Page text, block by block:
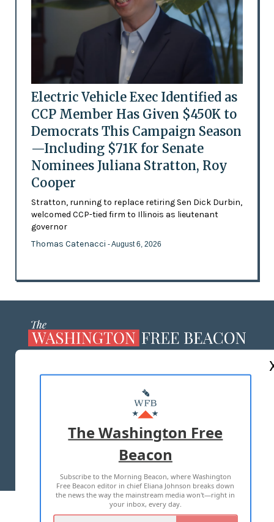
Electric Vehicle Exec Identified as
CCP Member Has Given $450K to
Democrats This Campaign Season
—Including $71K for Senate
Nominees Juliana Stratton, Roy
Cooper
Stratton, running to replace retiring Sen Dick Durbin,
welcomed CCP-tied firm to Illinois as lieutenant
governor
Thomas Catenacci - August 6, 2026
MASTHEAD
ADVERTISE WITH US
TERMS OF USE PRIVACY POLICY
2026 ALL RIGHTS RESERVED
The Washington Free
Beacon
Subscribe to the Morning Beacon, where Washington
Free Beacon editor in chief Eliana Johnson breaks down
the news the way the mainstream media won't—right in
your inbox, every day.